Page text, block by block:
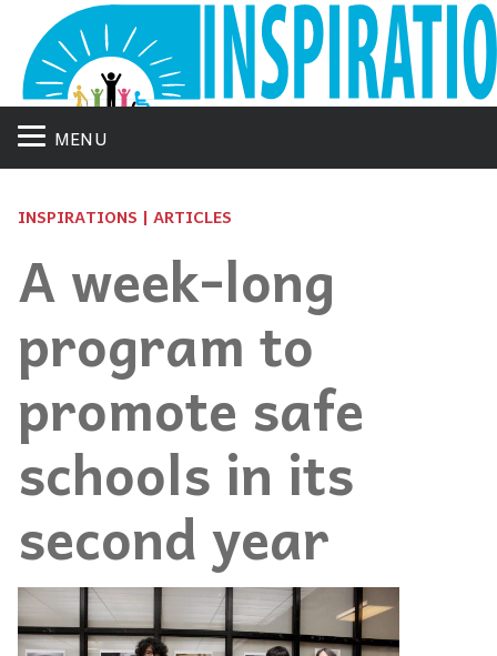
MENU
INSPIRATIONS | ARTICLES
A week-long
program to
promote safe
schools in its
second year